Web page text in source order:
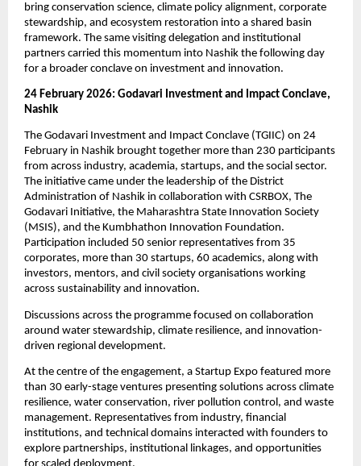
bring conservation science, climate policy alignment, corporate
stewardship, and ecosystem restoration into a shared basin
framework. The same visiting delegation and institutional
partners carried this momentum into Nashik the following day
for a broader conclave on investment and innovation.
24 February 2026: Godavari Investment and Impact Conclave,
Nashik
The Godavari Investment and Impact Conclave (TGIIC) on 24
February in Nashik brought together more than 230 participants
from across industry, academia, startups, and the social sector.
The initiative came under the leadership of the District
Administration of Nashik in collaboration with CSRBOX, The
Godavari Initiative, the Maharashtra State Innovation Society
(MSIS), and the Kumbhathon Innovation Foundation.
Participation included 50 senior representatives from 35
corporates, more than 30 startups, 60 academics, along with
investors, mentors, and civil society organisations working
across sustainability and innovation.
Discussions across the programme focused on collaboration
around water stewardship, climate resilience, and innovation-
driven regional development.
At the centre of the engagement, a Startup Expo featured more
than 30 early-stage ventures presenting solutions across climate
resilience, water conservation, river pollution control, and waste
management. Representatives from industry, financial
institutions, and technical domains interacted with founders to
explore partnerships, institutional linkages, and opportunities